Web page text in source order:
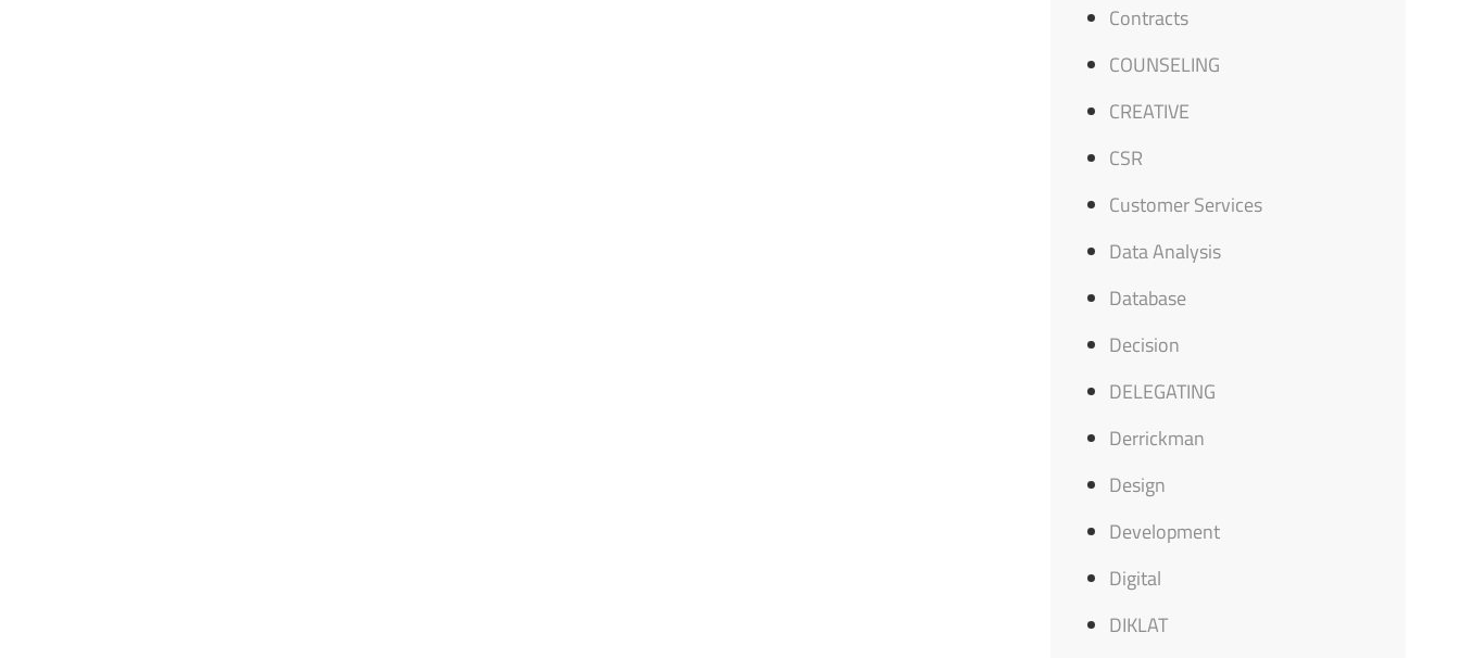
Contracts
COUNSELING
CREATIVE
CSR
Customer Services
Data Analysis
Database
Decision
DELEGATING
Derrickman
Design
Development
Digital
DIKLAT